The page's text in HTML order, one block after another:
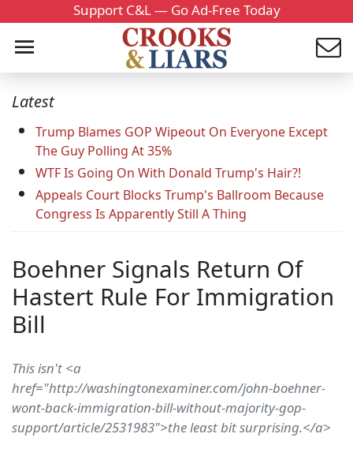
Support C&L — Go Ad-Free Today
Latest
Trump Blames GOP Wipeout On Everyone Except
The Guy Polling At 35%
WTF Is Going On With Donald Trump's Hair?!
Appeals Court Blocks Trump's Ballroom Because
Congress Is Apparently Still A Thing
Boehner Signals Return Of
Hastert Rule For Immigration
Bill
This isn't <a
href="http://washingtonexaminer.com/john-boehner-
wont-back-immigration-bill-without-majority-gop-
support/article/2531983">the least bit surprising.</a>